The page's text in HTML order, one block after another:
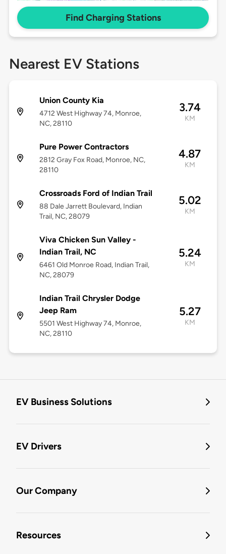
Find Charging Stations
Nearest EV Stations
Union County Kia
4712 West Highway 74, Monroe,
NC, 28110
3.74
KM
Pure Power Contractors
2812 Gray Fox Road, Monroe, NC,
28110
4.87
KM
Crossroads Ford of Indian Trail
88 Dale Jarrett Boulevard, Indian
Trail, NC, 28079
5.02
KM
Viva Chicken Sun Valley -
Indian Trail, NC
6461 Old Monroe Road, Indian Trail,
NC, 28079
5.24
KM
Indian Trail Chrysler Dodge
Jeep Ram
5501 West Highway 74, Monroe,
NC, 28110
5.27
KM
EV Business Solutions
EV Drivers
Our Company
Resources